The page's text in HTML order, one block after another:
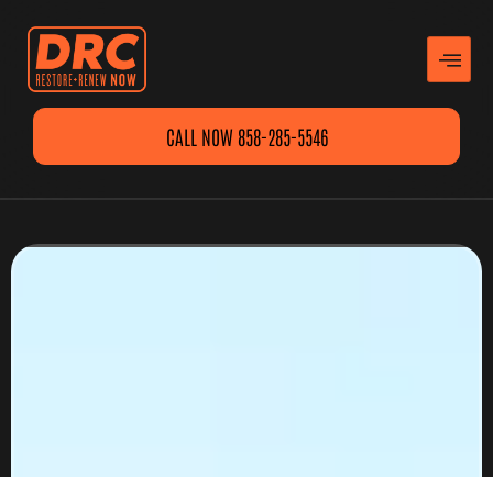
CALL NOW 858-285-5546